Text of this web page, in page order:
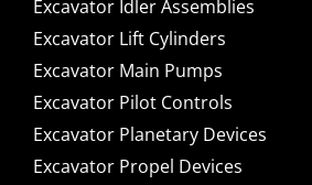
Excavator Idler Assemblies
Excavator Lift Cylinders
Excavator Main Pumps
Excavator Pilot Controls
Excavator Planetary Devices
Excavator Propel Devices